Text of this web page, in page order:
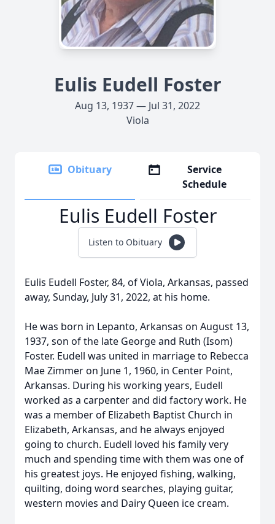
Eulis Eudell Foster
Aug 13, 1937 — Jul 31, 2022
Viola
Obituary
Service
Schedule
Eulis Eudell Foster
Listen to Obituary
Eulis Eudell Foster, 84, of Viola, Arkansas, passed
away, Sunday, July 31, 2022, at his home.
He was born in Lepanto, Arkansas on August 13,
1937, son of the late George and Ruth (Isom)
Foster. Eudell was united in marriage to Rebecca
Mae Zimmer on June 1, 1960, in Center Point,
Arkansas. During his working years, Eudell
worked as a carpenter and did factory work. He
was a member of Elizabeth Baptist Church in
Elizabeth, Arkansas, and he always enjoyed
going to church. Eudell loved his family very
much and spending time with them was one of
his greatest joys. He enjoyed fishing, walking,
quilting, doing word searches, playing guitar,
western movies and Dairy Queen ice cream.